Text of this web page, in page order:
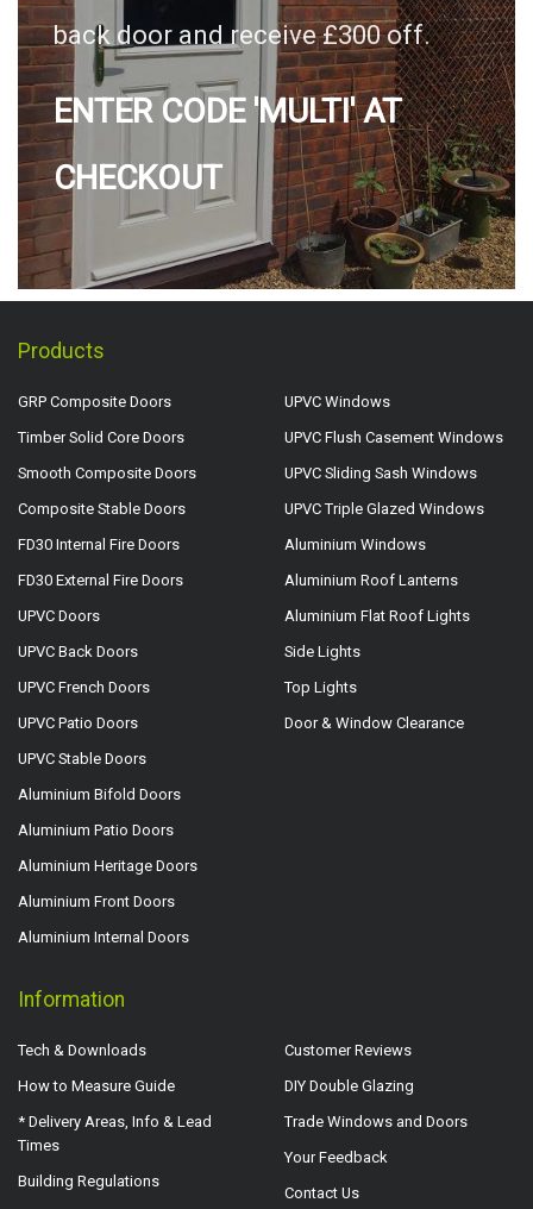
back door and receive £300 off.
ENTER CODE 'MULTI' AT
CHECKOUT
Products
GRP Composite Doors
Timber Solid Core Doors
Smooth Composite Doors
Composite Stable Doors
FD30 Internal Fire Doors
FD30 External Fire Doors
UPVC Doors
UPVC Back Doors
UPVC French Doors
UPVC Patio Doors
UPVC Stable Doors
Aluminium Bifold Doors
Aluminium Patio Doors
Aluminium Heritage Doors
Aluminium Front Doors
Aluminium Internal Doors
UPVC Windows
UPVC Flush Casement Windows
UPVC Sliding Sash Windows
UPVC Triple Glazed Windows
Aluminium Windows
Aluminium Roof Lanterns
Aluminium Flat Roof Lights
Side Lights
Top Lights
Door & Window Clearance
Information
Tech & Downloads
How to Measure Guide
* Delivery Areas, Info & Lead
Times
Building Regulations
Customer Reviews
DIY Double Glazing
Trade Windows and Doors
Your Feedback
Contact Us